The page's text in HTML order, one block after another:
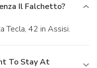
Il Falchetto?
Tecla, 42 in Assisi.
To Stay At